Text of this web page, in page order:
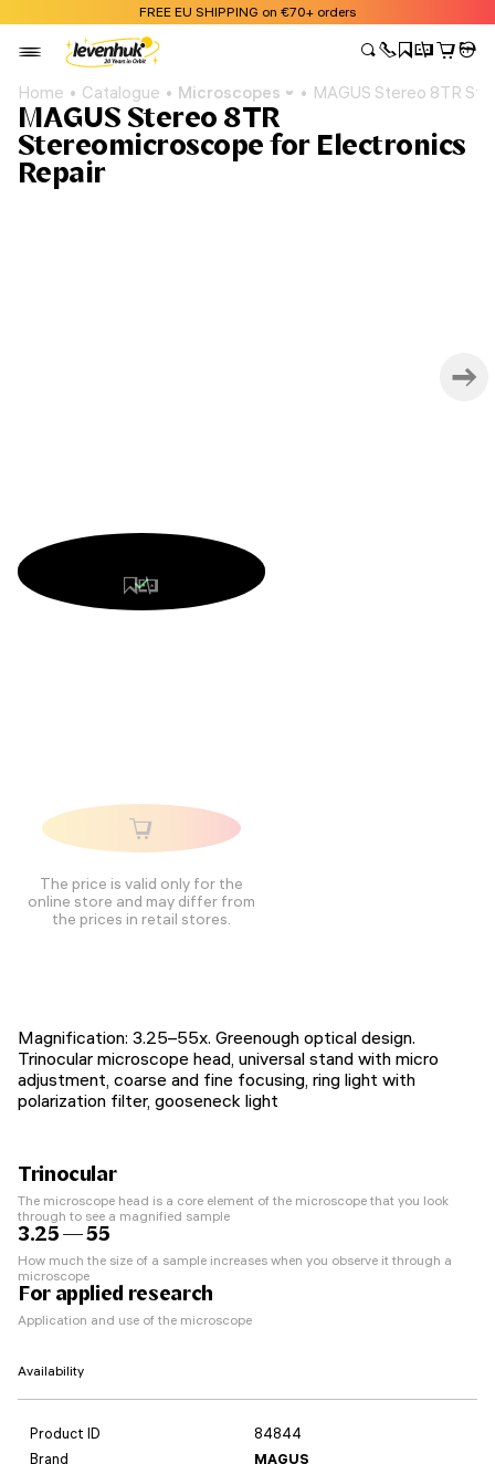
FREE EU SHIPPING on €70+ orders
Home Catalogue Microscopes MAGUS Stereo 8TR
MAGUS Stereo 8TR
Stereomicroscope for Electronics
Repair
The price is valid only for the
online store and may differ from
the prices in retail stores.
Magnification: 3.25–55х. Greenough optical design.
Trinocular microscope head, universal stand with micro
adjustment, coarse and fine focusing, ring light with
polarization filter, gooseneck light
Trinocular
The microscope head is a core element of the microscope that you look
through to see a magnified sample
3.25 — 55
How much the size of a sample increases when you observe it through a
microscope
For applied research
Application and use of the microscope
Availability
Product ID
84844
Brand
MAGUS